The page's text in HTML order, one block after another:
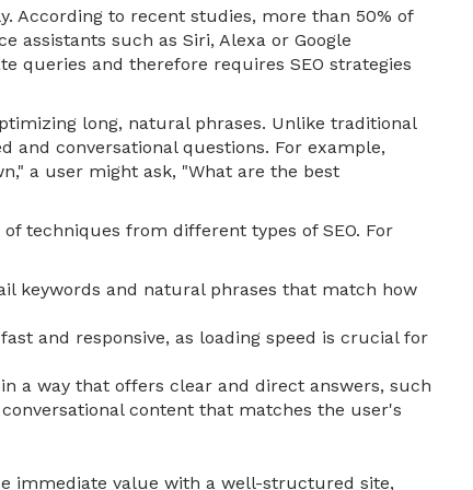
According to recent studies, more than 50% of
assistants such as Siri, Alexa or Google
queries and therefore requires SEO strategies
long, natural phrases. Unlike traditional
and conversational questions. For example,
a user might ask, "What are the best
techniques from different types of SEO. For
keywords and natural phrases that match how
and responsive, as loading speed is crucial for
a way that offers clear and direct answers, such
content that matches the user's
immediate value with a well-structured site,